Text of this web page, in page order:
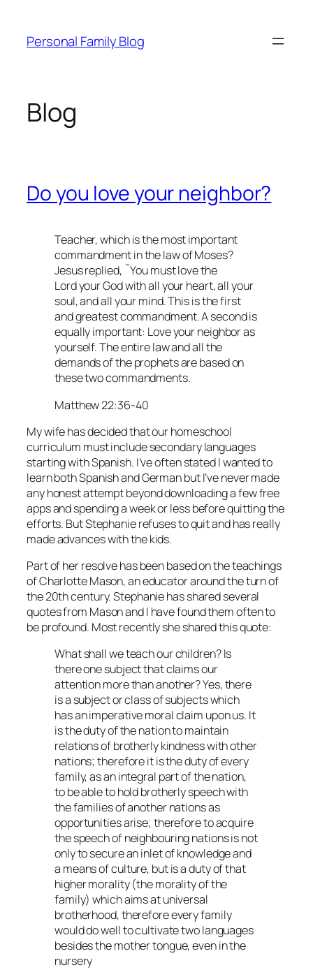
content
Personal Family Blog
Blog
Do you love your neighbor?
Teacher, which is the most important
commandment in the law of Moses?
Jesus replied, ˜You must love the
Lord your God with all your heart, all your
soul, and all your mind. This is the first
and greatest commandment. A second is
equally important: Love your neighbor as
yourself. The entire law and all the
demands of the prophets are based on
these two commandments.
Matthew 22:36-40
My wife has decided that our homeschool
curriculum must include secondary languages
starting with Spanish. I’ve often stated I wanted to
learn both Spanish and German but I’ve never made
any honest attempt beyond downloading a few free
apps and spending a week or less before quitting the
efforts. But Stephanie refuses to quit and has really
made advances with the kids.
Part of her resolve has been based on the teachings
of Charlotte Mason, an educator around the turn of
the 20th century. Stephanie has shared several
quotes from Mason and I have found them often to
be profound. Most recently she shared this quote:
What shall we teach our children? Is
there one subject that claims our
attention more than another? Yes, there
is a subject or class of subjects which
has an imperative moral claim upon us. It
is the duty of the nation to maintain
relations of brotherly kindness with other
nations; therefore it is the duty of every
family, as an integral part of the nation,
to be able to hold brotherly speech with
the families of another nations as
opportunities arise; therefore to acquire
the speech of neighbouring nations is not
only to secure an inlet of knowledge and
a means of culture, but is a duty of that
higher morality (the morality of the
family) which aims at universal
brotherhood, therefore every family
would do well to cultivate two languages
besides the mother tongue, even in the
nursery